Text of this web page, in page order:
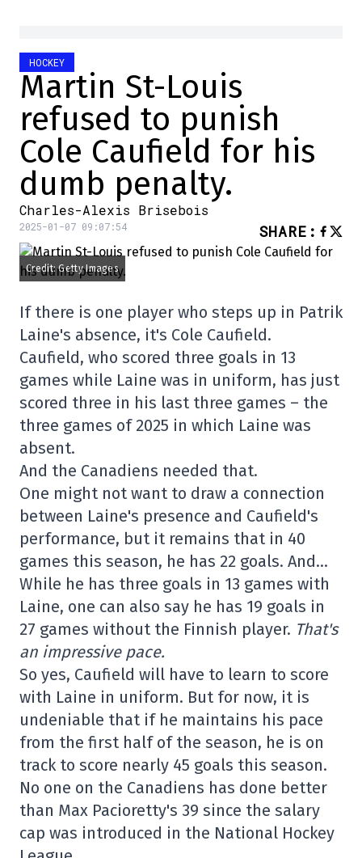
HOCKEY
Martin St-Louis
refused to punish
Cole Caufield for his
dumb penalty.
Charles-Alexis Brisebois
2025-01-07 09:07:54 SHARE :
Credit: Getty Images
If there is one player who steps up in Patrik
Laine's absence, it's Cole Caufield.
Caufield, who scored three goals in 13
games while Laine was in uniform, has just
scored three in his last three games – the
three games of 2025 in which Laine was
absent.
And the Canadiens needed that.
One might not want to draw a connection
between Laine's presence and Caufield's
performance, but it remains that in 40
games this season, he has 22 goals. And…
While he has three goals in 13 games with
Laine, one can also say he has 19 goals in
27 games without the Finnish player. That's
an impressive pace.
So yes, Caufield will have to learn to score
with Laine in uniform. But for now, it is
undeniable that if he maintains his pace
from the first half of the season, he is on
track to score nearly 45 goals this season.
No one on the Canadiens has done better
than Max Pacioretty's 39 since the salary
cap was introduced in the National Hockey